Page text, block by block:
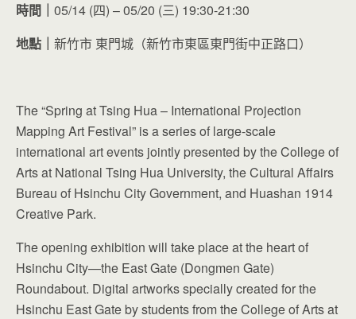
時間｜ 05/14 (四) – 05/20 (三) 19:30-21:30
地點｜ 新竹市 東門城（新竹市東區東門街中正路口）
The “Spring at Tsing Hua – International Projection
Mapping Art Festival” is a series of large-scale
international art events jointly presented by the College of
Arts at National Tsing Hua University, the Cultural Affairs
Bureau of Hsinchu City Government, and Huashan 1914
Creative Park.
The opening exhibition will take place at the heart of
Hsinchu City—the East Gate (Dongmen Gate)
Roundabout. Digital artworks specially created for the
Hsinchu East Gate by students from the College of Arts at